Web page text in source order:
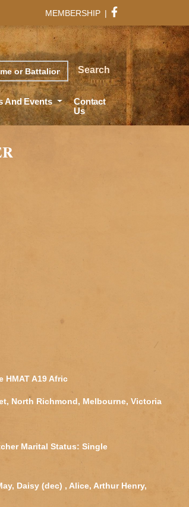
MEMBERSHIP |
Search
And Events
Contact
Us
HMAT A19 Afric
North Richmond, Melbourne, Victoria
Marital Status: Single
Daisy (dec) , Alice, Arthur Henry,